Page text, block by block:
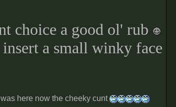
choice a good ol' rub
a small winky face
here now the cheeky cunt